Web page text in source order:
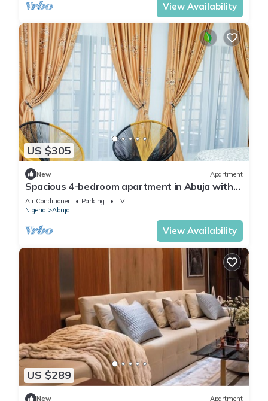
View Availability
US $305
New Apartment
Spacious 4-bedroom apartment in Abuja with
laundry, fitness room, and kitchen.
Air Conditioner Parking
TV
Nigeria
Abuja
View Availability
US $289
New Apartment